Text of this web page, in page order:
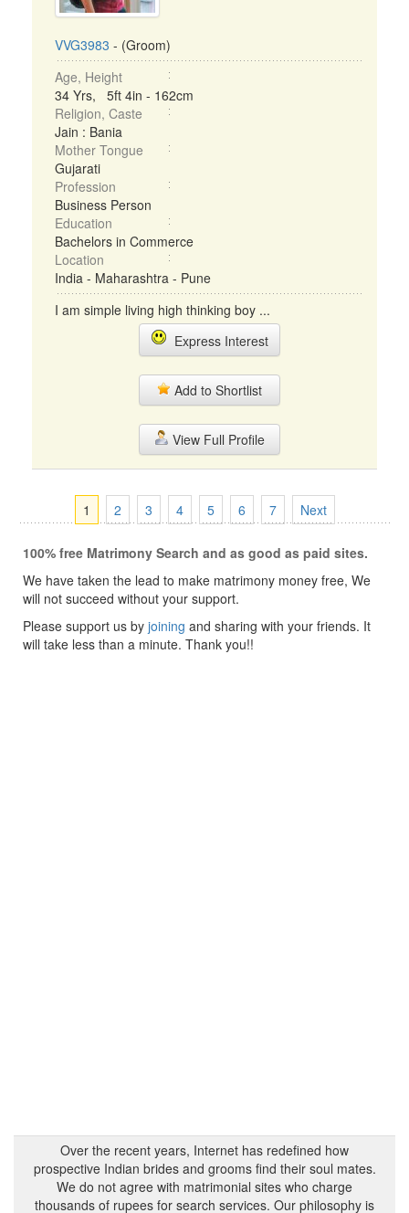
VVG3983 - (Groom)
Age, Height
34 Yrs, 5ft 4in - 162cm
Religion, Caste
Jain : Bania
Mother Tongue
Gujarati
Profession
Business Person
Education
Bachelors in Commerce
Location
India - Maharashtra - Pune
I am simple living high thinking boy ...
Express Interest
Add to Shortlist
View Full Profile
1 2 3 4 5 6 7 Next
100% free Matrimony Search and as good as paid sites.
We have taken the lead to make matrimony money free, We
will not succeed without your support.
Please support us by joining and sharing with your friends. It
will take less than a minute. Thank you!!
Over the recent years, Internet has redefined how
prospective Indian brides and grooms find their soul mates.
We do not agree with matrimonial sites who charge
thousands of rupees for search services. Our philosophy is